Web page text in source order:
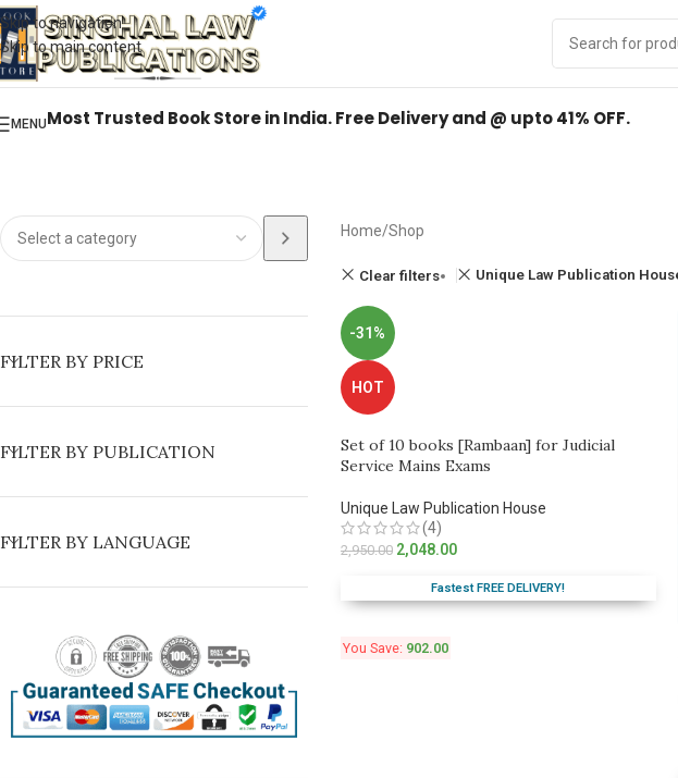
Skip to navigation
Skip to main content
Books fromALL Publications at upto41% OFF
MENUMost Trusted Book Store in India. Free Delivery and @ upto 41% OFF.
FILTER BY PRICE
FILTER BY PUBLICATION
FILTER BY LANGUAGE
Home Shop
Clear filters Unique Law Publication
-31%
HOT
Set of 10 books [Rambaan] for Judicial
Service Mains Exams
Unique Law Publication House
(4)
2,950.00 2,048.00
Fastest FREE DELIVERY!
You Save: 902.00